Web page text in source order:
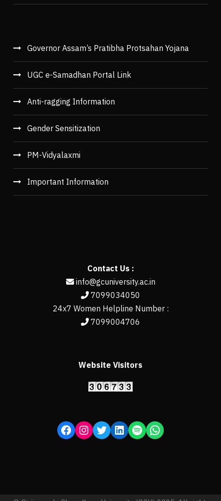
Governor Assam’s Pratibha Protsahan Yojana
UGC e-Samadhan Portal Link
Anti-ragging Information
Gender Sensitization
PM-Vidyalaxmi
Important Information
Contact Us :
info@gcuniversity.ac.in
7099034050
24x7 Women Helpline Number :
7099004706
Website Visitors